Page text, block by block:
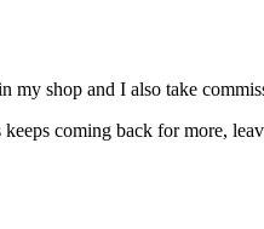
my shop and I also take
coming back for more,